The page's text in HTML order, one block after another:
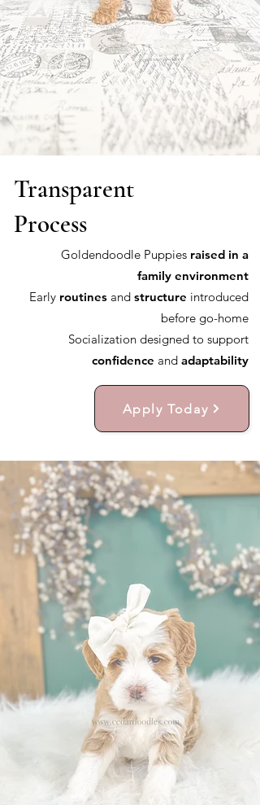
Transparent
Process
Goldendoodle Puppies raised in a
family environment
Early routines and structure introduced
before go-home
Socialization designed to support
confidence and adaptability
Apply Today